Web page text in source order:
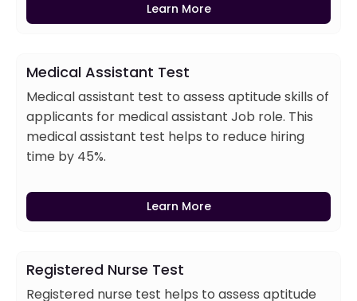
Learn More
Medical Assistant Test
Medical assistant test to assess aptitude skills of
applicants for medical assistant Job role. This
medical assistant test helps to reduce hiring
time by 45%.
Learn More
Registered Nurse Test
Registered nurse test helps to assess aptitude